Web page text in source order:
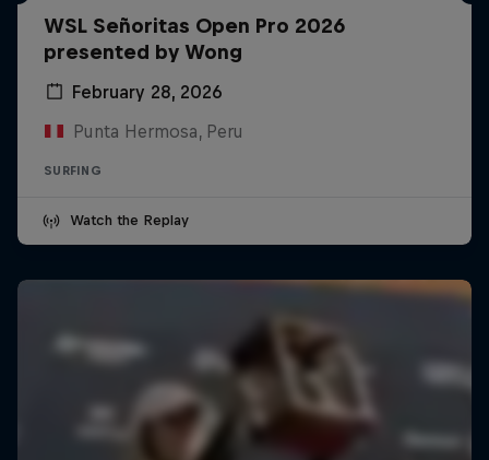
WSL Señoritas Open Pro 2026
presented by Wong
February 28, 2026
Punta Hermosa, Peru
SURFING
Watch the Replay